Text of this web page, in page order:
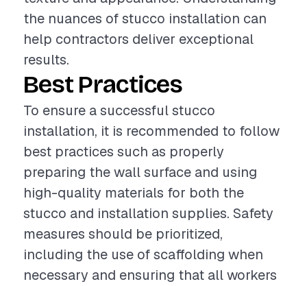
the nuances of stucco installation can
help contractors deliver exceptional
results.
Best Practices
To ensure a successful stucco
installation, it is recommended to follow
best practices such as properly
preparing the wall surface and using
high-quality materials for both the
stucco and installation supplies. Safety
measures should be prioritized,
including the use of scaffolding when
necessary and ensuring that all workers